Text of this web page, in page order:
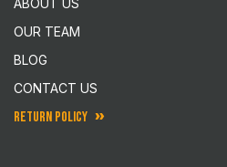
ABOUT US
OUR TEAM
BLOG
CONTACT US
RETURN POLICY